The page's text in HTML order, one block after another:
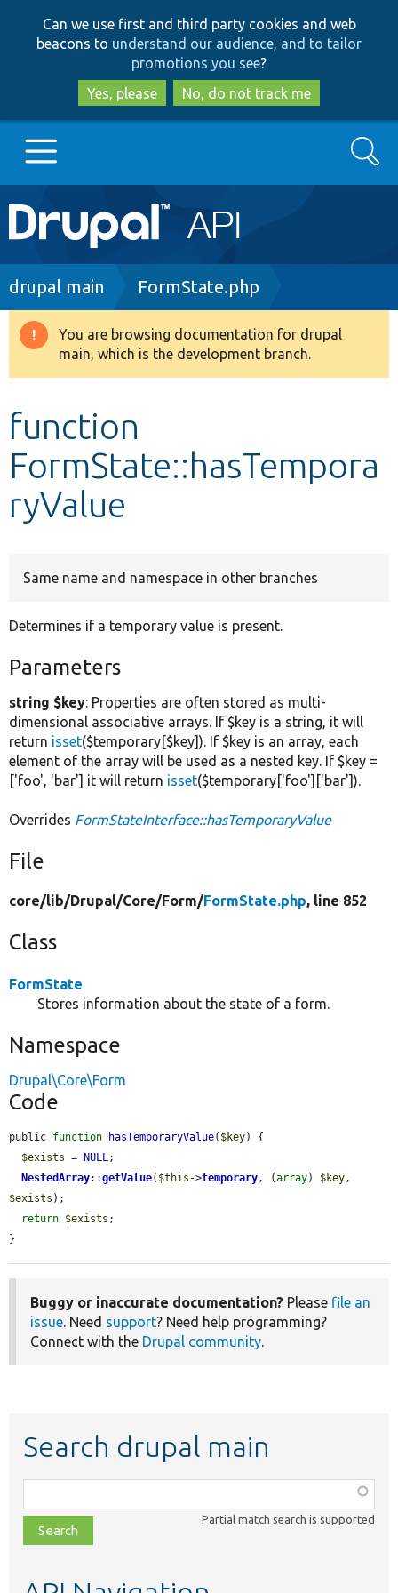
to
main
content
to
search
Can we use first and third party cookies and web
beacons to understand our audience, and to tailor
promotions you see?
Yes, please
No, do not track me
Main
navigation
Go to Drupal.org
Drupal 8+
Develop for Drupal
Search
Breadcrumb
drupal main FormState.php
Warning
message
You are browsing documentation for drupal
main, which is the development branch.
function
FormState::hasTempora
ryValue
Same name and namespace in other branches
Determines if a temporary value is present.
Parameters
string $key: Properties are often stored as multi-
dimensional associative arrays. If $key is a string, it will
return isset($temporary[$key]). If $key is an array, each
element of the array will be used as a nested key. If $key =
['foo', 'bar'] it will return isset($temporary['foo']['bar']).
Overrides FormStateInterface::hasTemporaryValue
File
core/lib/Drupal/Core/Form/FormState.php, line 852
Class
FormState
Stores information about the state of a form.
Namespace
Drupal\Core\Form
Code
public function hasTemporaryValue( $key) {
$exists = NULL;
NestedArray::getValue( $this ->temporary, (array) $key
$exists );
return $exists ;
}
Buggy or inaccurate documentation? Please file an
issue. Need support? Need help programming?
Connect with the Drupal community.
Search drupal main
class,
file,
topic,
Partial match search is supported